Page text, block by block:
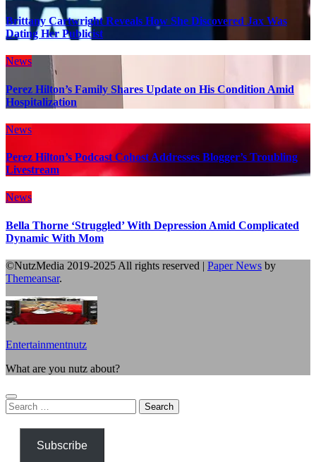
Brittany Cartwright Reveals How She Discovered Jax Was
Dating Her Publicist
News
Perez Hilton’s Family Shares Update on His Condition Amid
Hospitalization
News
Perez Hilton’s Podcast Cohost Addresses Blogger’s Troubling
Livestream
News
Bella Thorne ‘Struggled’ With Depression Amid Complicated
Dynamic With Mom
©NutzMedia 2019-2025 All rights reserved | Paper News by
Themeansar.
Entertainmentnutz
What are you nutz about?
Search
for:
Subscribe